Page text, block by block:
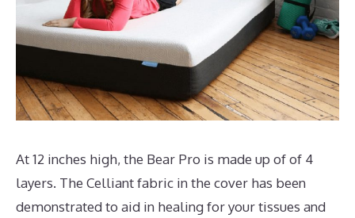
At 12 inches high, the Bear Pro is made up of of 4
layers. The Celliant fabric in the cover has been
demonstrated to aid in healing for your tissues and